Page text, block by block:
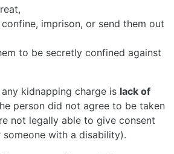
imprison, or send them out
to be secretly confined against
kidnapping charge is lack of
person did not agree to be taken
not legally able to give consent
someone with a disability).